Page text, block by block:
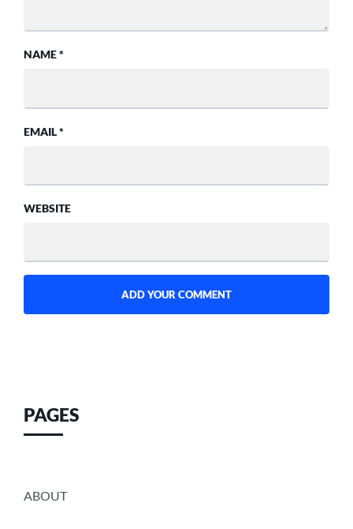
NAME*
EMAIL*
WEBSITE
PAGES
ABOUT